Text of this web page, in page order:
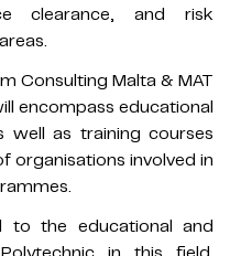
clearance, and risk
Consulting Malta & MAT
encompass educational
well as training courses
organisations involved in
to the educational and